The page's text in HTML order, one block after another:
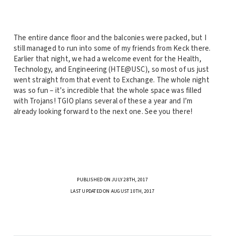
The entire dance floor and the balconies were packed, but I
still managed to run into some of my friends from Keck there.
Earlier that night, we had a welcome event for the Health,
Technology, and Engineering (HTE@USC), so most of us just
went straight from that event to Exchange. The whole night
was so fun – it’s incredible that the whole space was filled
with Trojans! TGIO plans several of these a year and I’m
already looking forward to the next one. See you there!
PUBLISHED ON JULY 28TH, 2017
LAST UPDATED ON AUGUST 10TH, 2017